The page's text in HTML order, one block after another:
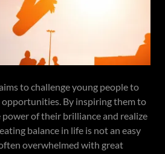
to challenge young people to
opportunities. By inspiring them to
of their brilliance and realize
balance in life is not an easy
overwhelmed with great